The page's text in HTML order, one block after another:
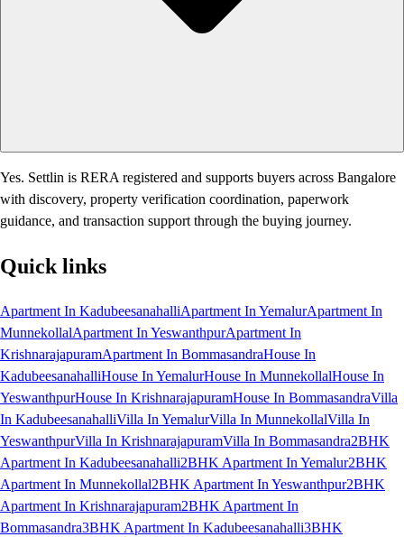
Yes. Settlin is RERA registered and supports buyers across Bangalore
with discovery, property verification coordination, paperwork
guidance, and transaction support through the buying journey.
Quick links
Apartment In KadubeesanahalliApartment In YemalurApartment In
MunnekollalApartment In YeswanthpurApartment In
KrishnarajapuramApartment In BommasandraHouse In
KadubeesanahalliHouse In YemalurHouse In MunnekollalHouse In
YeswanthpurHouse In KrishnarajapuramHouse In BommasandraVilla
In KadubeesanahalliVilla In YemalurVilla In MunnekollalVilla In
YeswanthpurVilla In KrishnarajapuramVilla In Bommasandra2BHK
Apartment In Kadubeesanahalli2BHK Apartment In Yemalur2BHK
Apartment In Munnekollal2BHK Apartment In Yeswanthpur2BHK
Apartment In Krishnarajapuram2BHK Apartment In
Bommasandra3BHK Apartment In Kadubeesanahalli3BHK